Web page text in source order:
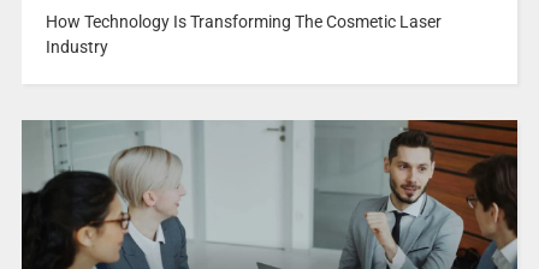
How Technology Is Transforming The Cosmetic Laser
Industry